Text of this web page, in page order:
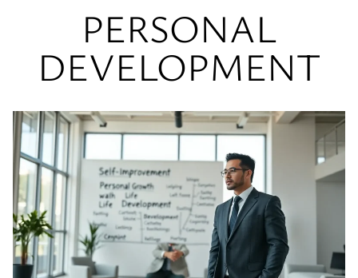
PERSONAL
DEVELOPMENT